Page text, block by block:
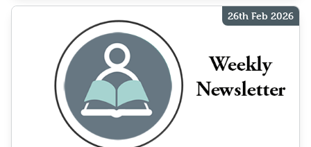
26th Feb 2026